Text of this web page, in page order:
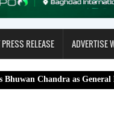
RELEASE ADVERTISE
as General Manager